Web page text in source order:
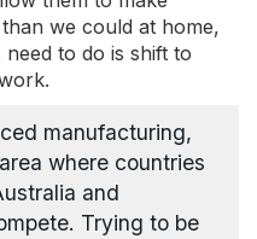
we could at home,
to do is shift to
manufacturing,
where countries
and
Trying to be